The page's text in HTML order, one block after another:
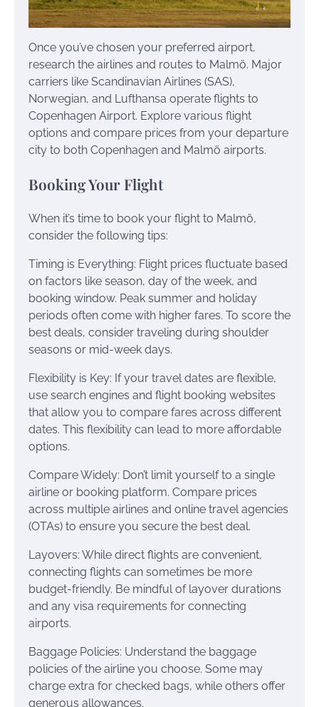
Once you’ve chosen your preferred airport,
research the airlines and routes to Malmö. Major
carriers like Scandinavian Airlines (SAS),
Norwegian, and Lufthansa operate flights to
Copenhagen Airport. Explore various flight
options and compare prices from your departure
city to both Copenhagen and Malmö airports.
Booking Your Flight
When it’s time to book your flight to Malmö,
consider the following tips:
Timing is Everything: Flight prices fluctuate based
on factors like season, day of the week, and
booking window. Peak summer and holiday
periods often come with higher fares. To score the
best deals, consider traveling during shoulder
seasons or mid-week days.
Flexibility is Key: If your travel dates are flexible,
use search engines and flight booking websites
that allow you to compare fares across different
dates. This flexibility can lead to more affordable
options.
Compare Widely: Don’t limit yourself to a single
airline or booking platform. Compare prices
across multiple airlines and online travel agencies
(OTAs) to ensure you secure the best deal.
Layovers: While direct flights are convenient,
connecting flights can sometimes be more
budget-friendly. Be mindful of layover durations
and any visa requirements for connecting
airports.
Baggage Policies: Understand the baggage
policies of the airline you choose. Some may
charge extra for checked bags, while others offer
generous allowances.